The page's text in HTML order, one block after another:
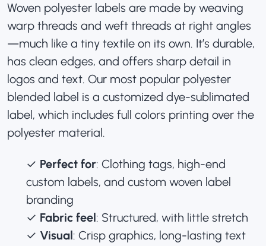
Woven polyester labels are made by weaving
warp threads and weft threads at right angles
—much like a tiny textile on its own. It’s durable,
has clean edges, and offers sharp detail in
logos and text. Our most popular polyester
blended label is a customized dye-sublimated
label, which includes full colors printing over the
polyester material.
✓ Perfect for: Clothing tags, high-end
custom labels, and custom woven label
branding
✓ Fabric feel: Structured, with little stretch
✓ Visual: Crisp graphics, long-lasting text